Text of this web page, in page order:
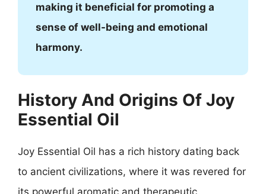
making it beneficial for promoting a
sense of well-being and emotional
harmony.
History And Origins Of Joy
Essential Oil
Joy Essential Oil has a rich history dating back
to ancient civilizations, where it was revered for
its powerful aromatic and therapeutic